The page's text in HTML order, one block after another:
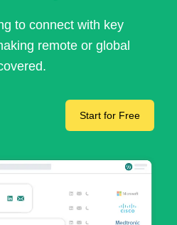
to connect with key
remote or global
Start for Free